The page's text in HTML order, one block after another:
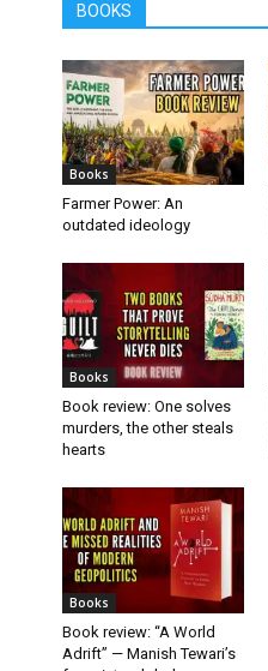
BOOKS
Books
Farmer Power: An
outdated ideology
Books
Book review: One solves
murders, the other steals
hearts
Books
Book review: “A World
Adrift” — Manish Tewari’s